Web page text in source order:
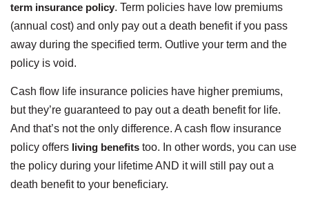
term insurance policy. Term policies have low premiums
(annual cost) and only pay out a death benefit if you pass
away during the specified term. Outlive your term and the
policy is void.
Cash flow life insurance policies have higher premiums,
but they’re guaranteed to pay out a death benefit for life.
And that’s not the only difference. A cash flow insurance
policy offers living benefits too. In other words, you can use
the policy during your lifetime AND it will still pay out a
death benefit to your beneficiary.